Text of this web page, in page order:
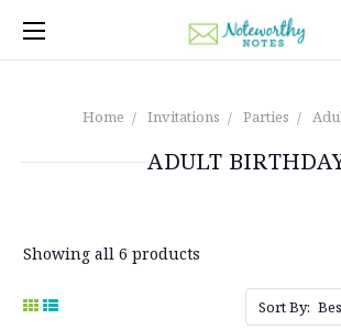
Home Invitations Parties
ADULT
Showing all 6 products
Sort By: